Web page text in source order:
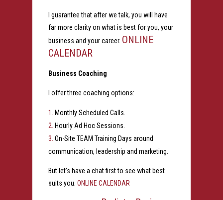
I guarantee that after we talk, you will have
far more clarity on what is best for you, your
business and your career. ONLINE
CALENDAR
Business Coaching
I offer three coaching options:
Monthly Scheduled Calls.
Hourly Ad Hoc Sessions.
On-Site TEAM Training Days around
communication, leadership and marketing.
But let’s have a chat first to see what best
suits you. ONLINE CALENDAR